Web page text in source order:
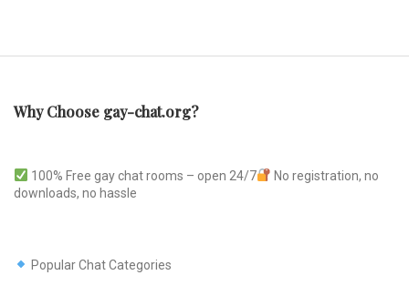
Why Choose gay-chat.org?
100% Free gay chat rooms – open 24/7
No registration, no
downloads, no hassle
Popular Chat Categories